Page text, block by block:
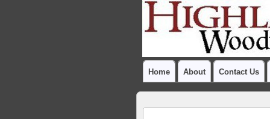
Home About Contact Us